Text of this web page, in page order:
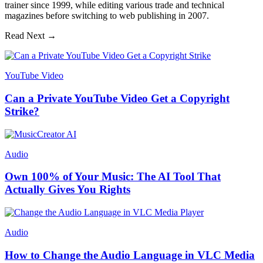
trainer since 1999, while editing various trade and technical
magazines before switching to web publishing in 2007.
Read Next →
YouTube Video
Can a Private YouTube Video Get a Copyright
Strike?
Audio
Own 100% of Your Music: The AI Tool That
Actually Gives You Rights
Audio
How to Change the Audio Language in VLC Media